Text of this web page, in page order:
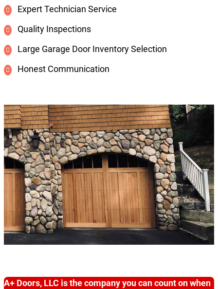
Expert Technician Service
Quality Inspections
Large Garage Door Inventory Selection
Honest Communication
A+ Doors, LLC is the company you can count on when